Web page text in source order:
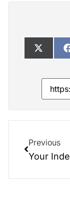
Previous